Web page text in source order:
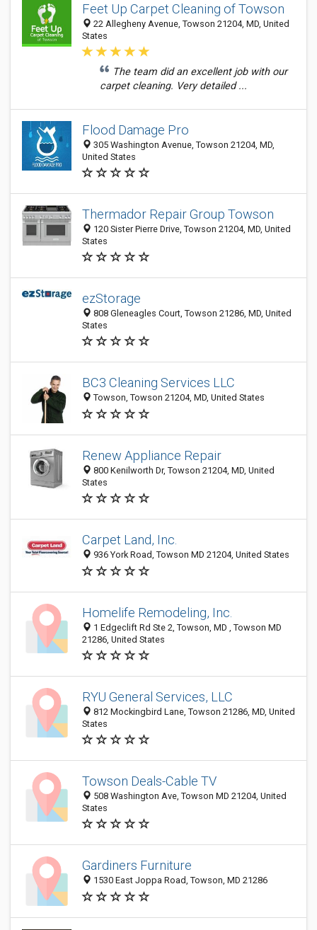
Feet Up Carpet Cleaning of Towson
22 Allegheny Avenue, Towson 21204, MD, United
States
The team did an excellent job with our
carpet cleaning. Very detailed ...
Flood Damage Pro
305 Washington Avenue, Towson 21204, MD,
United States
Thermador Repair Group Towson
120 Sister Pierre Drive, Towson 21204, MD, United
States
ezStorage
808 Gleneagles Court, Towson 21286, MD, United
States
BC3 Cleaning Services LLC
Towson, Towson 21204, MD, United States
Renew Appliance Repair
800 Kenilworth Dr, Towson 21204, MD, United
States
Carpet Land, Inc.
936 York Road, Towson MD 21204, United States
Homelife Remodeling, Inc.
1 Edgeclift Rd Ste 2, Towson, MD , Towson MD
21286, United States
RYU General Services, LLC
812 Mockingbird Lane, Towson 21286, MD, United
States
Towson Deals-Cable TV
508 Washington Ave, Towson MD 21204, United
States
Gardiners Furniture
1530 East Joppa Road, Towson, MD 21286